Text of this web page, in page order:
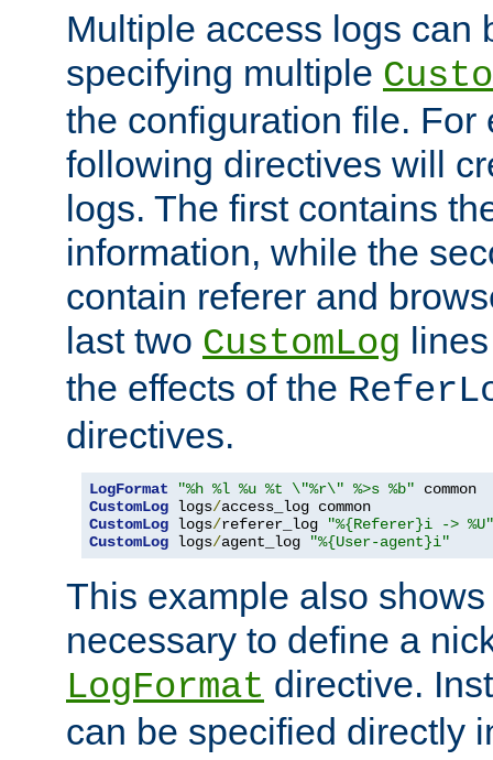
Multiple access logs can
specifying multiple
the configuration file. For
following directives will
logs. The first contains
information, while the
contain referer and
last two CustomLog
the effects of the
directives.
LogFormat "%h %l %u %t \"%r\" %>s %b"
CustomLog logs/
CustomLog logs/referer_log
"%{Referer}i -> %U"
CustomLog logs/agent_log "%{User-agent}i"
This example also
necessary to define a
LogFormat directive.
can be specified directly